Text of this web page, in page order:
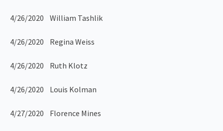
4/26/2020 William Tashlik
4/26/2020 Regina Weiss
4/26/2020 Ruth Klotz
4/26/2020 Louis Kolman
4/27/2020 Florence Mines